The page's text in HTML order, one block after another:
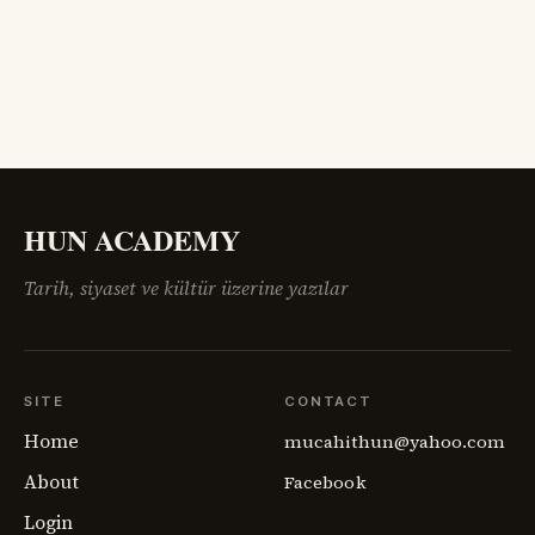
HUN ACADEMY
Tarih, siyaset ve kültür üzerine yazılar
SITE
Home
About
Login
CONTACT
mucahithun@yahoo.com
Facebook